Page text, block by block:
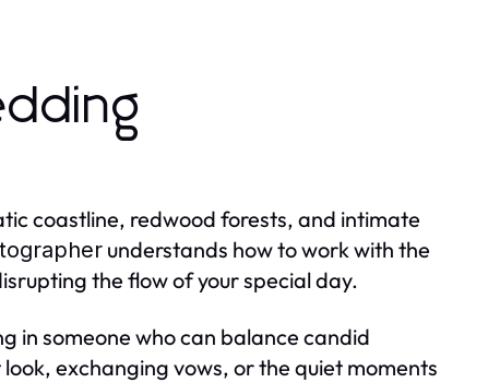
coastline, redwood forests, and intimate
understands how to work with the
the flow of your special day.
in someone who can balance candid
exchanging vows, or the quiet moments